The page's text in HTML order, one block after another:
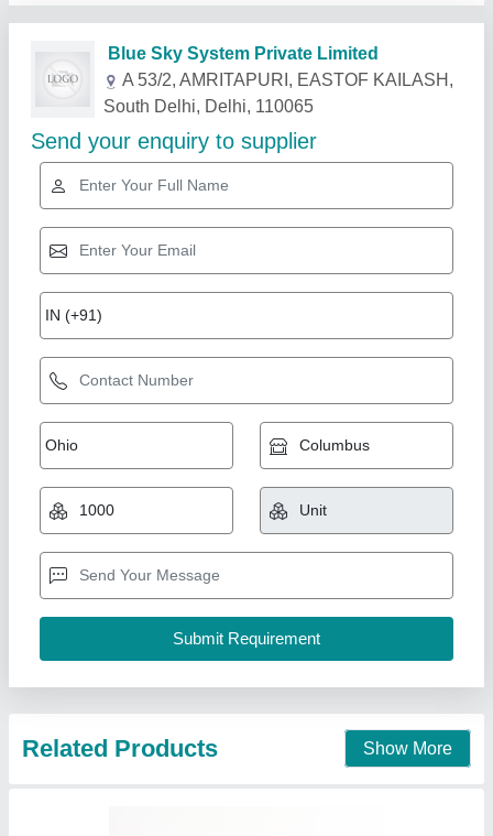
Blue Sky System Private Limited
A 53/2, AMRITAPURI, EASTOF KAILASH,
South Delhi, Delhi, 110065
Send your enquiry to supplier
Related Products Show More